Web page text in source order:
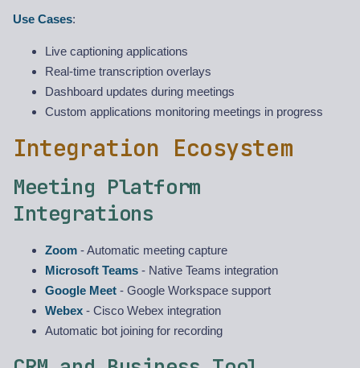
Use Cases:
Live captioning applications
Real-time transcription overlays
Dashboard updates during meetings
Custom applications monitoring meetings in progress
Integration Ecosystem
Meeting Platform
Integrations
Zoom - Automatic meeting capture
Microsoft Teams - Native Teams integration
Google Meet - Google Workspace support
Webex - Cisco Webex integration
Automatic bot joining for recording